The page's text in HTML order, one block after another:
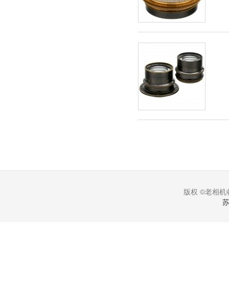
版权 ©老相